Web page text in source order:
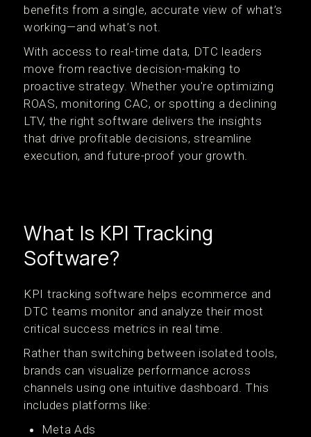
benefits from a single, accurate view of what’s
working—and what’s not.
With access to real-time data, DTC leaders
move from reactive decision-making to
proactive strategy. Whether you're optimizing
ROAS, monitoring CAC, or spotting a declining
LTV, the right software delivers the insights
that drive profitable decisions, streamline
execution, and future-proof your growth.
What Is KPI Tracking
Software?
KPI tracking software helps ecommerce and
DTC teams monitor and analyze their most
critical success metrics in real time.
Rather than switching between isolated tools,
brands can visualize performance across
channels using one intuitive dashboard. This
includes platforms like:
Meta Ads